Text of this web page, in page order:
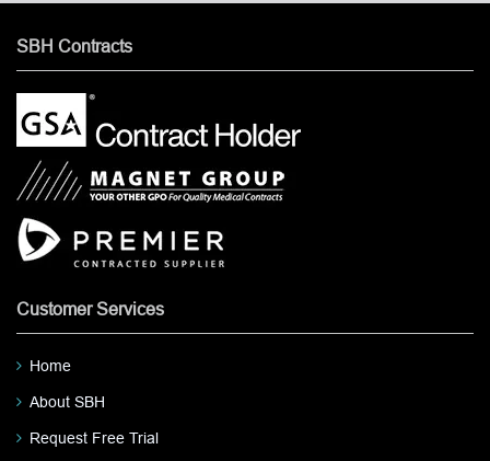
SBH Contracts
Customer Services
Home
About SBH
Request Free Trial